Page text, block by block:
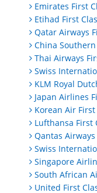
Emirates First
Etihad First
Qatar Airways
China
Thai Airways
Swiss
KLM Royal
Japan Airlines
Korean Air First
Lufthansa First
Qantas Airways
Swiss
Singapore
South African
United First